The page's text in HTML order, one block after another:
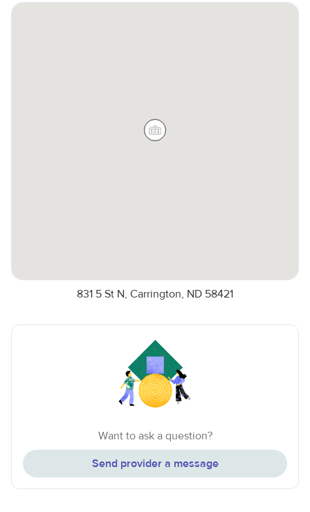
831 5 St N, Carrington, ND 58421
Want to ask a question?
Send provider a message